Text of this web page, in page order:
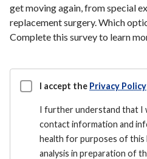
get moving again, from special
replacement surgery. Which
Complete this survey to learn
I accept the Privacy Policy
I further understand that I
contact information and
health for purposes of this
analysis in preparation of